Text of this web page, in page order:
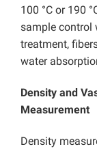
100 °C or 190
sample control
treatment,
water
Density and
Measurement
Density